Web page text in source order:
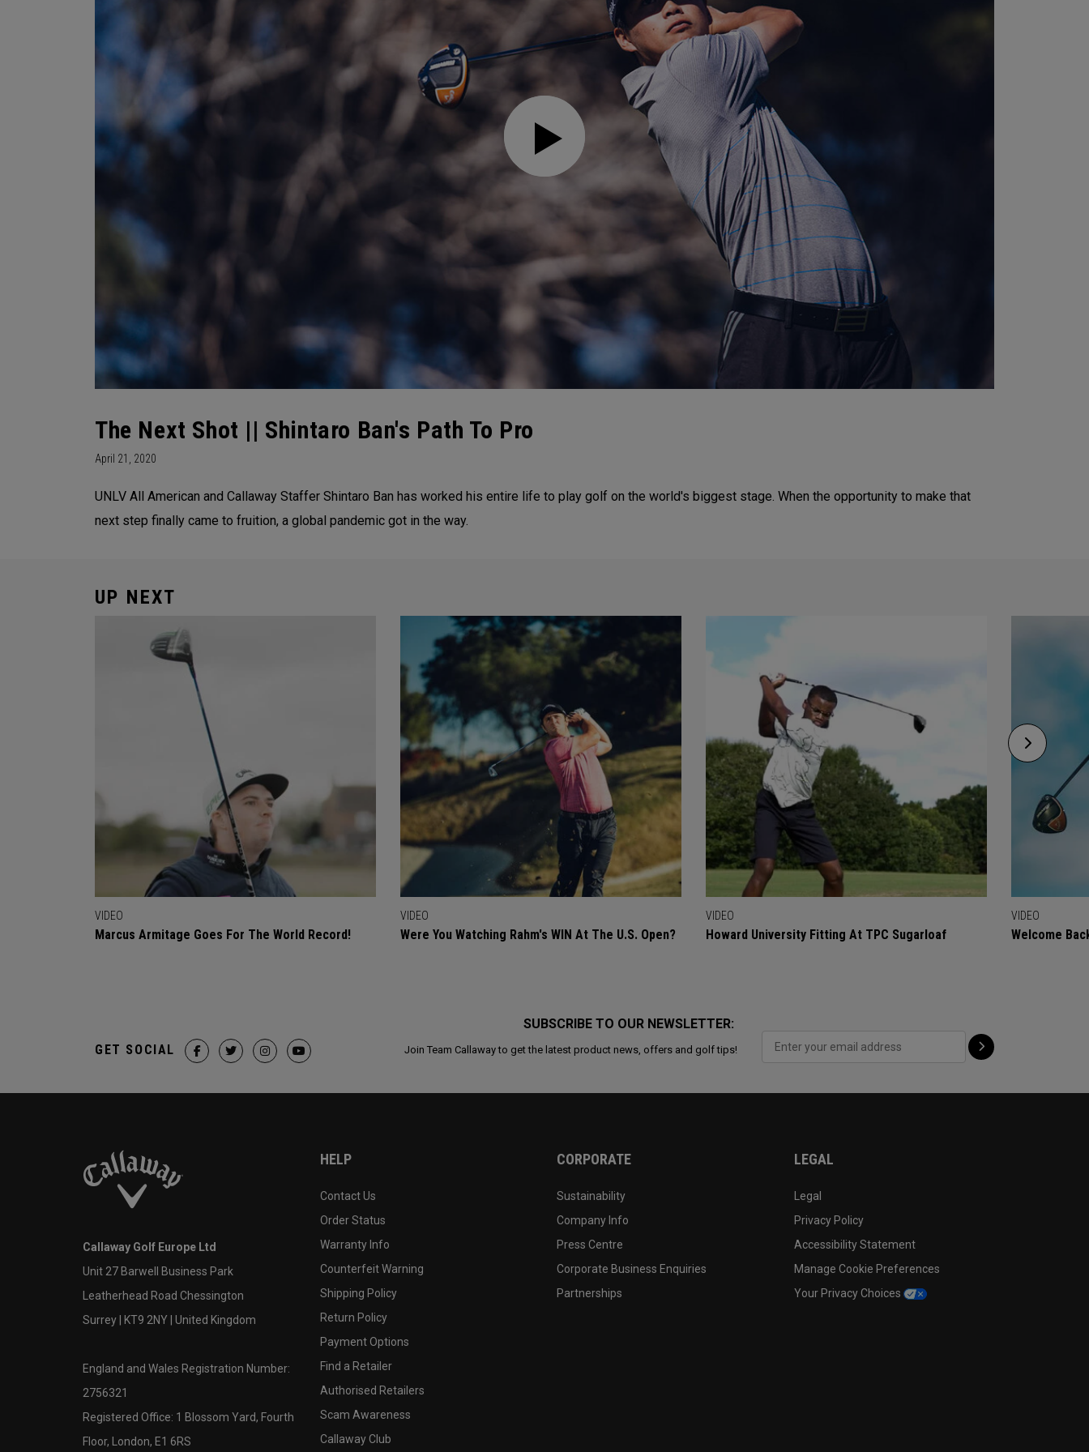
The Next Shot || Shintaro Ban's Path To Pro
April 21, 2020
UNLV All American and Callaway Staffer Shintaro Ban has worked his entire life to play golf on the world's biggest stage. When the opportunity to make that
next step finally came to fruition, a global pandemic got in the way.
UP NEXT
VIDEO
Marcus Armitage Goes For The World Record!
VIDEO
Were You Watching Rahm's WIN At The U.S. Open?
VIDEO
Howard University Fitting At TPC Sugarloaf
VIDEO
Welcome
SUBSCRIBE TO OUR NEWSLETTER:
Join Team Callaway to get the latest product news, offers and golf tips!
GET SOCIAL
Callaway Golf Europe Ltd
Unit 27 Barwell Business Park
Leatherhead Road Chessington
Surrey | KT9 2NY | United Kingdom
England and Wales Registration Number:
2756321
Registered Office: 1 Blossom Yard, Fourth
Floor, London, E1 6RS
HELP
Contact Us
Order Status
Warranty Info
Counterfeit Warning
Shipping Policy
Return Policy
Payment Options
Find a Retailer
Authorised Retailers
Scam Awareness
Callaway Club
CORPORATE
Sustainability
Company Info
Press Centre
Corporate Business Enquiries
Partnerships
LEGAL
Legal
Privacy Policy
Accessibility Statement
Manage Cookie Preferences
Your Privacy Choices